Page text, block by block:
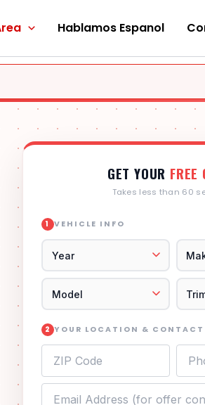
Hablamos Espanol
GET YOUR FREE
Takes less than 60
1 VEHICLE INFO
2 YOUR LOCATION & CONTACT